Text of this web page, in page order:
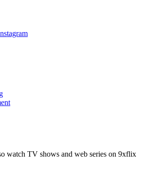
watch TV shows and web series on 9xflix